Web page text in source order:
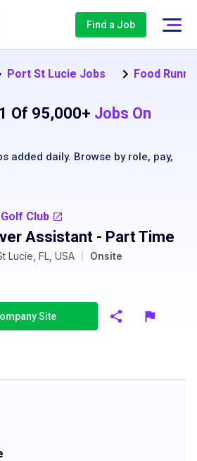
Find a Job
Port St Lucie Jobs Food
Of 95,000+ Jobs On
added daily. Browse by role, pay,
Club
Assistant - Part Time
Lucie, FL, USA Onsite
Site